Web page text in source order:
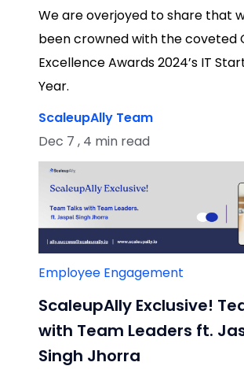
We are overjoyed to share that
been crowned with the coveted
Excellence Awards 2024’s IT
Year.
ScaleupAlly Team
Dec 7 , 4 min read
Employee Engagement
ScaleupAlly Exclusive!
with Team Leaders ft.
Singh Jhorra